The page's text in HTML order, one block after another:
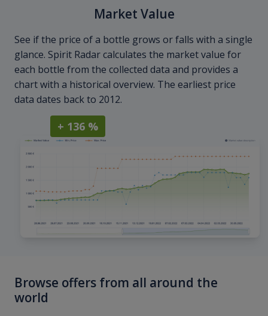
Market Value
See if the price of a bottle grows or falls with a single
glance. Spirit Radar calculates the market value for
each bottle from the collected data and provides a
chart with a historical overview. The earliest price
data dates back to 2012.
+ 136 %
Browse offers from all around the
world